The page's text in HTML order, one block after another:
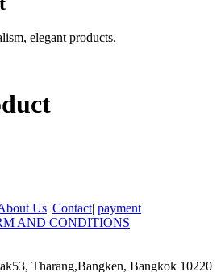
elegant products.
Us| Contact| payment
AND CONDITIONS
Tharang,Bangken, Bangkok 10220